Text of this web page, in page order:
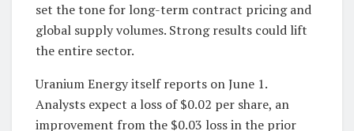
set the tone for long-term contract pricing and
global supply volumes. Strong results could lift
the entire sector.
Uranium Energy itself reports on June 1.
Analysts expect a loss of $0.02 per share, an
improvement from the $0.03 loss in the prior